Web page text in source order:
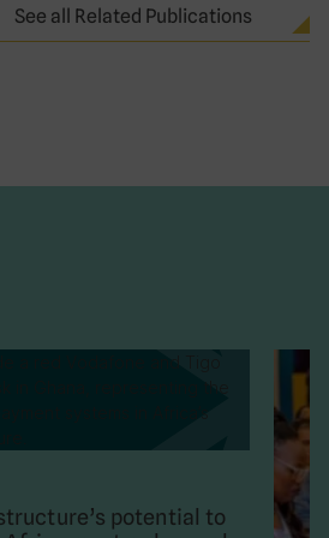
See all Related Publications
potential to